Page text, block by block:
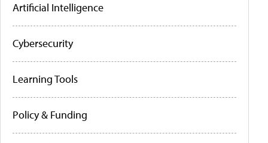
Artificial Intelligence
Cybersecurity
Learning Tools
Policy & Funding